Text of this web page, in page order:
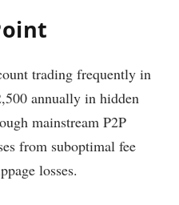
trading frequently in
annually in hidden
mainstream P2P
from suboptimal fee
losses.